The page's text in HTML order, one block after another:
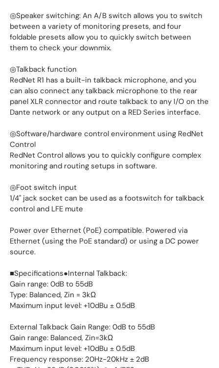
◎Speaker switching: An A/B switch allows you to switch
between a variety of monitoring presets, and four
foldable presets allow you to quickly switch between
them to check your downmix.
◎Talkback function
RedNet R1 has a built-in talkback microphone, and you
can also connect any talkback microphone to the rear
panel XLR connector and route talkback to any I/O on the
Dante network or any output on a RED Series interface.
◎Software/hardware control environment using RedNet
Control
RedNet Control allows you to quickly configure complex
monitoring and routing setups in software.
◎Foot switch input
1/4" jack socket can be used as a footswitch for talkback
control and LFE mute
Power over Ethernet (PoE) compatible. Powered via
Ethernet (using the PoE standard) or using a DC power
source.
■Specifications●Internal Talkback:
Gain range: 0dB to 55dB
Type: Balanced, Zin = 3kΩ
Maximum input level: +10dBu ± 0.5dB
External Talkback Gain Range: 0dB to 55dB
Gain range: Balanced, Zin=3kΩ
Maximum input level: +10dBu ± 0.5dB
Frequency response: 20Hz-20kHz ± 2dB